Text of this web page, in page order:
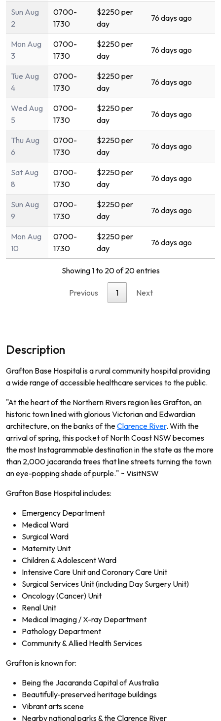
Sun Aug
2
0700-
1730
$2250 per
day
76 days ago
Mon Aug
3
0700-
1730
$2250 per
day
76 days ago
Tue Aug
4
0700-
1730
$2250 per
day
76 days ago
Wed Aug
5
0700-
1730
$2250 per
day
76 days ago
Thu Aug
6
0700-
1730
$2250 per
day
76 days ago
Sat Aug
8
0700-
1730
$2250 per
day
76 days ago
Sun Aug
9
0700-
1730
$2250 per
day
76 days ago
Mon Aug
10
0700-
1730
$2250 per
day
76 days ago
Showing 1 to 20 of 20 entries
Previous 1 Next
Description
Grafton Base Hospital is a rural community hospital providing
a wide range of accessible healthcare services to the public.
"At the heart of the Northern Rivers region lies Grafton, an
historic town lined with glorious Victorian and Edwardian
architecture, on the banks of theClarence River. With the
arrival of spring, this pocket of North Coast NSW becomes
the most Instagrammable destination in the state as the more
than 2,000 jacaranda trees that line streets turning the town
an eye-popping shade of purple." ~ VisitNSW
Grafton Base Hospital includes:
Emergency Department
Medical Ward
Surgical Ward
Maternity Unit
Children & Adolescent Ward
Intensive Care Unit and Coronary Care Unit
Surgical Services Unit (including Day Surgery Unit)
Oncology (Cancer) Unit
Renal Unit
Medical Imaging / X-ray Department
Pathology Department
Community & Allied Health Services
Grafton is known for:
Being the Jacaranda Capital of Australia
Beautifully-preserved heritage buildings
Vibrant arts scene
Nearby national parks & the Clarence River